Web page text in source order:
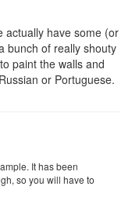
actually have some (or
bunch of really shouty
paint the walls and
or Portuguese.
It has been
so you will have to